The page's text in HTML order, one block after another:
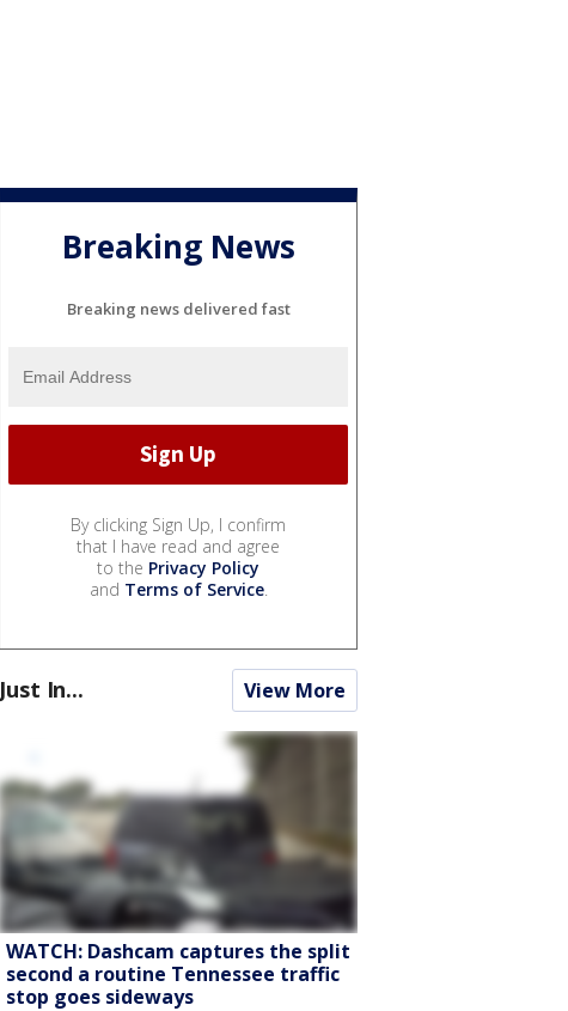
Breaking News
Breaking news delivered fast
By clicking Sign Up, I confirm
that I have read and agree
to the Privacy Policy
and Terms of Service.
Just In... View More
WATCH: Dashcam captures the split
second a routine Tennessee traffic
stop goes sideways